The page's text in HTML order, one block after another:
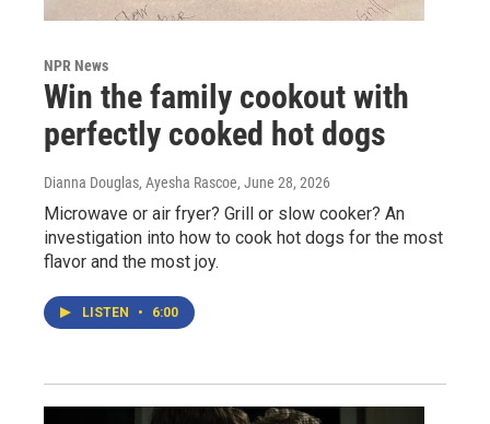
NPR News
Win the family cookout with
perfectly cooked hot dogs
Dianna Douglas, Ayesha Rascoe, June 28, 2026
Microwave or air fryer? Grill or slow cooker? An
investigation into how to cook hot dogs for the most
flavor and the most joy.
LISTEN • 6:00